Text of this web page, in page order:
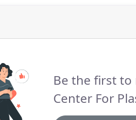
Be the first to
Center For